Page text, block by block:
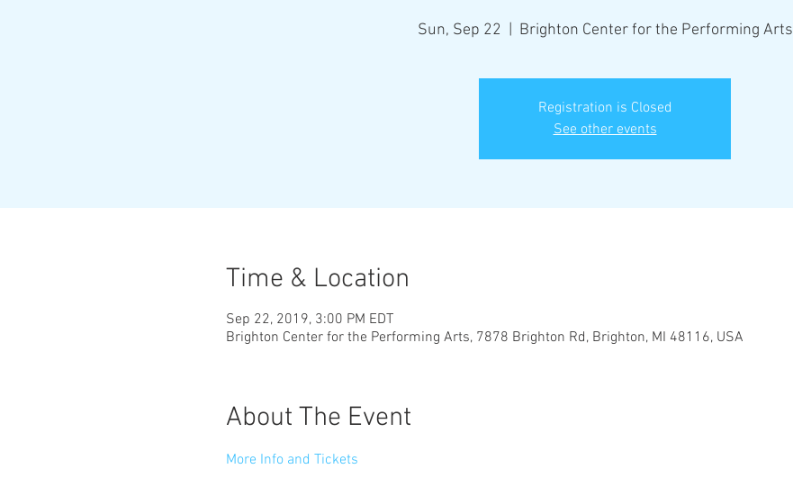
Sun, Sep 22 Brighton Center for the Performing Arts
Registration is Closed
See other events
Time & Location
Sep 22, 2019, 3:00 PM EDT
Brighton Center for the Performing Arts, 7878 Brighton Rd, Brighton, MI 48116, USA
About The Event
More Info and Tickets